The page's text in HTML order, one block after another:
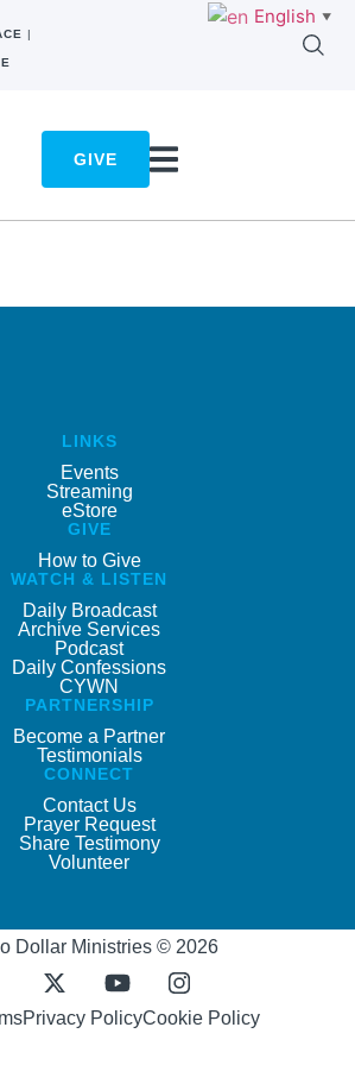
|
GIVE
LINKS
Events
Streaming
eStore
GIVE
How to Give
WATCH & LISTEN
Daily Broadcast
Archive Services
Podcast
Daily Confessions
CYWN
PARTNERSHIP
Become a Partner
Testimonials
CONNECT
Contact Us
Prayer Request
Share Testimony
Volunteer
Dollar Ministries © 2026
Privacy PolicyCookie Policy
English ▼